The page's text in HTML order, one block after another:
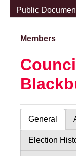
Public
Members
General
Election